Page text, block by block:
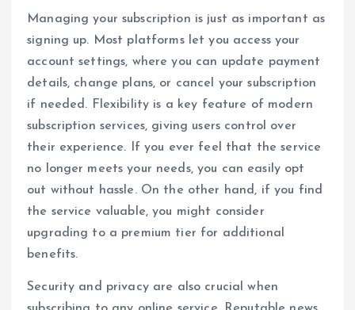
Managing your subscription is just as important as
signing up. Most platforms let you access your
account settings, where you can update payment
details, change plans, or cancel your subscription
if needed. Flexibility is a key feature of modern
subscription services, giving users control over
their experience. If you ever feel that the service
no longer meets your needs, you can easily opt
out without hassle. On the other hand, if you find
the service valuable, you might consider
upgrading to a premium tier for additional
benefits.
Security and privacy are also crucial when